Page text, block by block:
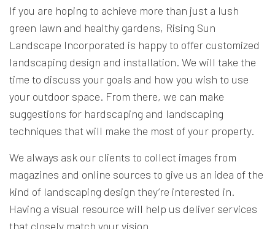
If you are hoping to achieve more than just a lush
green lawn and healthy gardens, Rising Sun
Landscape Incorporated is happy to offer customized
landscaping design and installation. We will take the
time to discuss your goals and how you wish to use
your outdoor space. From there, we can make
suggestions for hardscaping and landscaping
techniques that will make the most of your property.
We always ask our clients to collect images from
magazines and online sources to give us an idea of the
kind of landscaping design they’re interested in.
Having a visual resource will help us deliver services
that closely match your vision.